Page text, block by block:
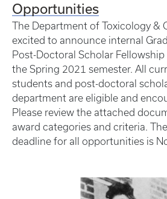
Opportunities
The Department of Toxicology &
excited to announce internal
Post-Doctoral Scholar
the Spring 2021 semester. All
students and post-doctoral
department are eligible and
Please review the attached
award categories and criteria.
deadline for all opportunities is